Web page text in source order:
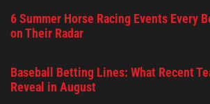
6 Summer Horse Racing Events Every
on Their Radar
Baseball Betting Lines: What Recent
Reveal in August